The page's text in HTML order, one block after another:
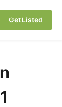
Get Listed